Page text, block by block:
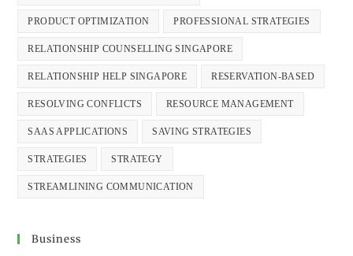
PRODUCT OPTIMIZATION PROFESSIONAL STRATEGIES
RELATIONSHIP COUNSELLING SINGAPORE
RELATIONSHIP HELP SINGAPORE RESERVATION-BASED
RESOLVING CONFLICTS RESOURCE MANAGEMENT
SAAS APPLICATIONS SAVING STRATEGIES
STRATEGIES STRATEGY
STREAMLINING COMMUNICATION
Business